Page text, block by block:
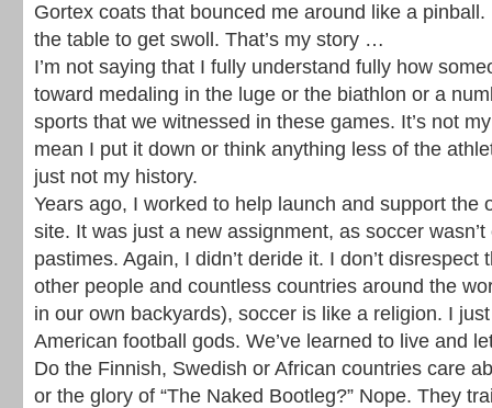
Gortex coats that bounced me around like a
the table to get swoll. That’s my story …
I’m not saying that I fully understand fully how
toward medaling in the luge or the biathlon or a
sports that we witnessed in these games. It’s not
mean I put it down or think anything less of the
just not my history.
Years ago, I worked to help launch and support the
site. It was just a new assignment, as soccer
pastimes. Again, I didn’t deride it. I don’t disrespect
other people and countless countries around the
in our own backyards), soccer is like a religion. I
American football gods. We’ve learned to live and
Do the Finnish, Swedish or African countries care
or the glory of “The Naked Bootleg?” Nope. They